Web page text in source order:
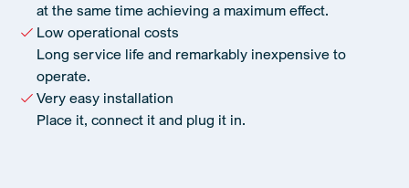
at the same time achieving a maximum effect.
Low operational costs
Long service life and remarkably inexpensive to
operate.
Very easy installation
Place it, connect it and plug it in.